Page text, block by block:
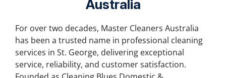
Australia
For over two decades, Master Cleaners Australia
has been a trusted name in professional cleaning
services in St. George, delivering exceptional
service, reliability, and customer satisfaction.